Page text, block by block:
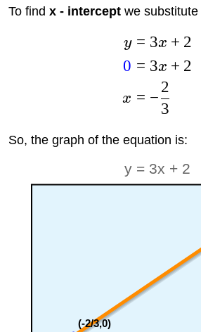
To find x - interceptwe substitute
y
0
x
= 3x + 2
= 3x + 2
= −
3
2
So, the graph of the equation is:
y = 3x + 2
(-2/3,0)